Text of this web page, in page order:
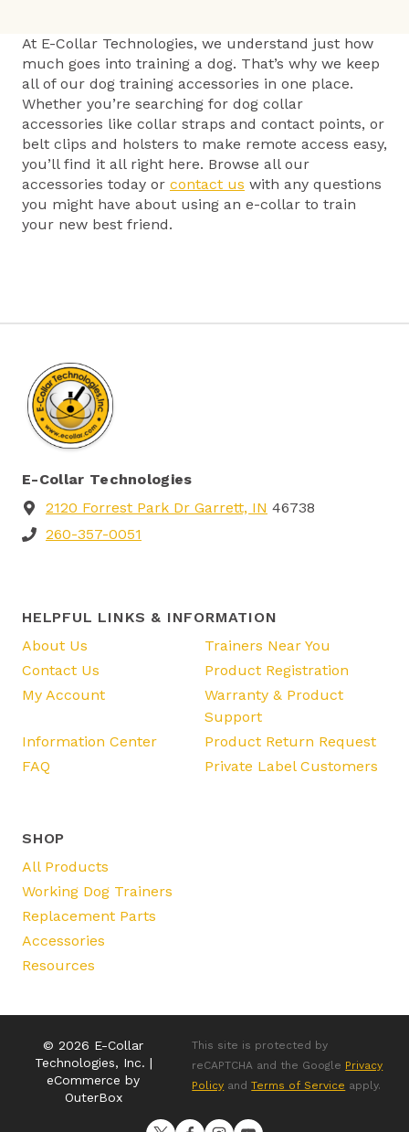
At E-Collar Technologies, we understand just how
much goes into training a dog. That’s why we keep
all of our dog training accessories in one place.
Whether you’re searching for dog collar
accessories like collar straps and contact points, or
belt clips and holsters to make remote access easy,
you’ll find it all right here. Browse all our
accessories today or contact us with any questions
you might have about using an e-collar to train
your new best friend.
E-Collar Technologies
2120 Forrest Park Dr Garrett, IN 46738
260-357-0051
HELPFUL LINKS & INFORMATION
About Us
Trainers Near You
Contact Us
Product Registration
My Account
Warranty & Product
Support
Information Center
Product Return Request
FAQ
Private Label Customers
SHOP
All Products
Working Dog Trainers
Replacement Parts
Accessories
Resources
© 2026 E-Collar
Technologies, Inc. |
eCommerce by
OuterBox
This site is protected by
reCAPTCHA and the Google Privacy
Policy andTerms of Service apply.